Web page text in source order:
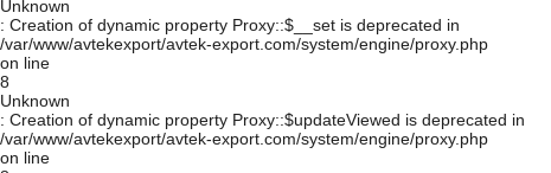
Unknown
: Creation of dynamic property Proxy::$__set is deprecated in
/var/www/avtekexport/avtek-export.com/system/engine/proxy.php
on line
8
Unknown
: Creation of dynamic property Proxy::$updateViewed is deprecated in
/var/www/avtekexport/avtek-export.com/system/engine/proxy.php
on line